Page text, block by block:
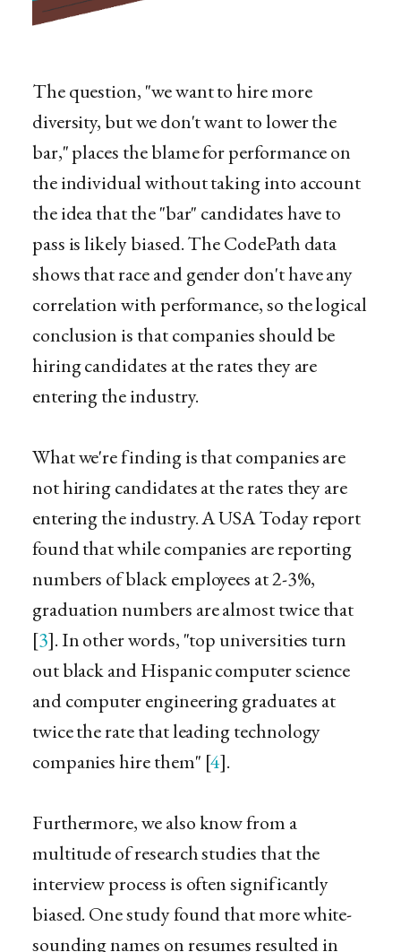
The question, "we want to hire more
diversity, but we don't want to lower the
bar," places the blame for performance on
the individual without taking into account
the idea that the "bar" candidates have to
pass is likely biased. The CodePath data
shows that race and gender don't have any
correlation with performance, so the logical
conclusion is that companies should be
hiring candidates at the rates they are
entering the industry.
What we're finding is that companies are
not hiring candidates at the rates they are
entering the industry. A USA Today report
found that while companies are reporting
numbers of black employees at 2-3%,
graduation numbers are almost twice that
[3]. In other words, "top universities turn
out black and Hispanic computer science
and computer engineering graduates at
twice the rate that leading technology
companies hire them" [4].
Furthermore, we also know from a
multitude of research studies that the
interview process is often significantly
biased. One study found that more white-
sounding names on resumes resulted in